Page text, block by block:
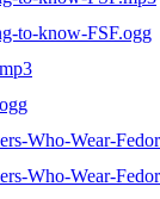
to-know-FSF.ogg
Who-Wear-
Who-Wear-